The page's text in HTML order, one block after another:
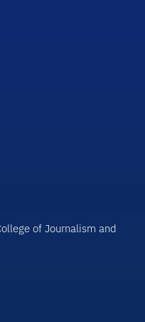
of Journalism and